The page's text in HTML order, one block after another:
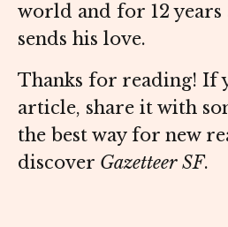
world and for 12 years
sends his love.
Thanks for reading! If
article, share it with
the best way for new
discover Gazetteer SF.